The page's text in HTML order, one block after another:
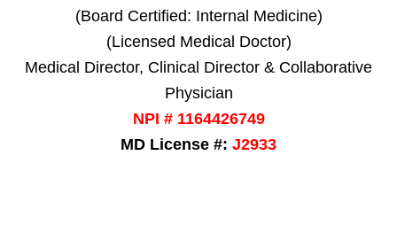
(Board Certified: Internal Medicine)
(Licensed Medical Doctor)
Medical Director, Clinical Director & Collaborative
Physician
NPI # 1164426749
MD License #: J2933